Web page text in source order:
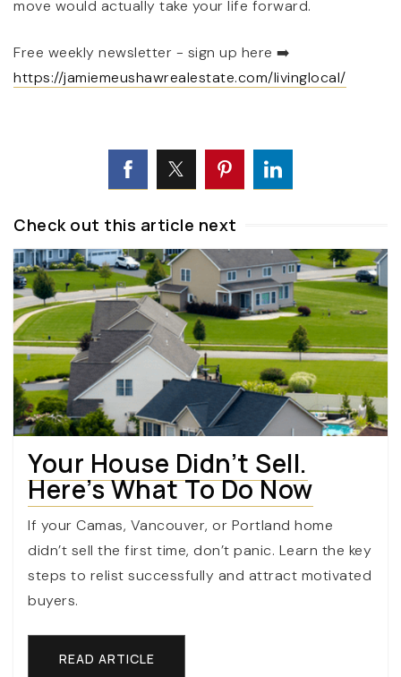
move would actually take your life forward.
Free weekly newsletter - sign up here ➡️
https://jamiemeushawrealestate.com/livinglocal/
Check out this article next
Your House Didn’t Sell.
Here’s What To Do Now
If your Camas, Vancouver, or Portland home
didn’t sell the first time, don’t panic. Learn the key
steps to relist successfully and attract motivated
buyers.
READ ARTICLE